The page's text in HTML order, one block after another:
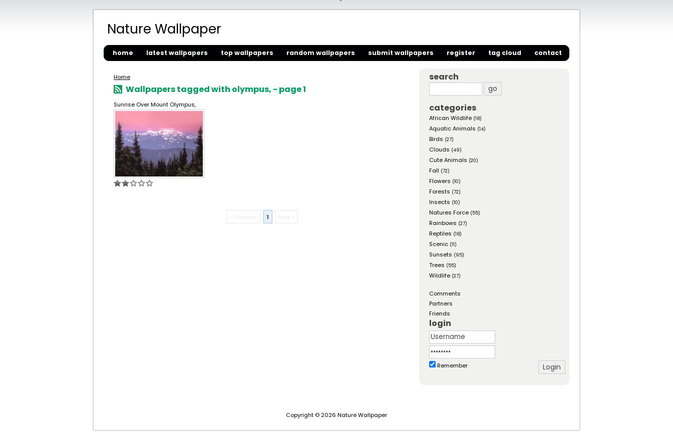
Nature Wallpaper
home latest wallpapers top wallpapers random wallpapers submit wallpapers register tag cloud contact
Home
Wallpapers tagged with olympus, - page 1
Sunrise Over Mount Olympus,
1
search
categories
African Wildlife (18)
Aquatic Animals (14)
Birds (27)
Clouds (49)
Cute Animals (20)
Fall (72)
Flowers (10)
Forests (72)
Insects (10)
Natures Force (55)
Rainbows (27)
Reptiles (18)
Scenic (11)
Sunsets (95)
Trees (55)
Wildlife (27)
Comments
Partners
Friends
login
Remember
Copyright © 2026 Nature Wallpaper